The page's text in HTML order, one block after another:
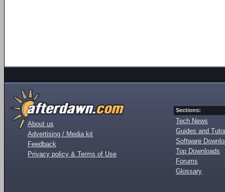
About us
Advertising / Media kit
Feedback
Privacy policy & Terms of Use
Sections:
Tech News
Guides and
Software
Top Downloads
Forums
Glossary